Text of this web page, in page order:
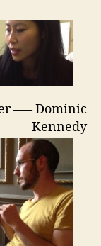
—– Dominic
Kennedy